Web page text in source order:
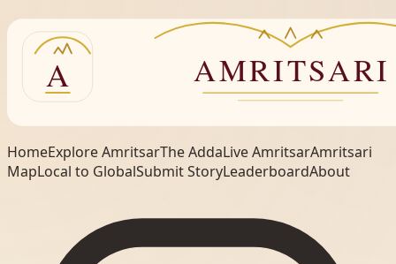
HomeExplore AmritsarThe AddaLive AmritsarAmritsari
MapLocal to GlobalSubmit StoryLeaderboardAbout